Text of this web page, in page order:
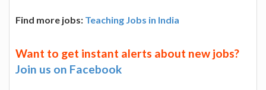
Find more jobs: Teaching Jobs in India
Want to get instant alerts about new jobs?
Join us on Facebook